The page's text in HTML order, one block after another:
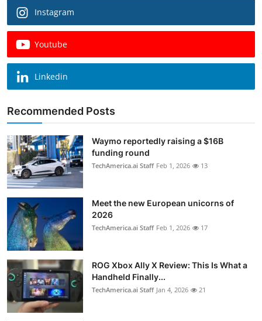
Instagram
Youtube
Linkedin
Recommended Posts
Waymo reportedly raising a $16B
funding round
TechAmerica.ai Staff Feb 1, 2026 13
Meet the new European unicorns of
2026
TechAmerica.ai Staff Feb 1, 2026 17
ROG Xbox Ally X Review: This Is What a
Handheld Finally...
TechAmerica.ai Staff Jan 4, 2026 21